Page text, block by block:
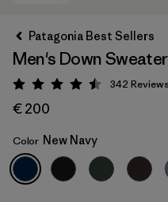
New Navy
Patagonia Best Sellers
Men's Down
Rating: 4.5 / 5
342
€ 200
Color New Navy